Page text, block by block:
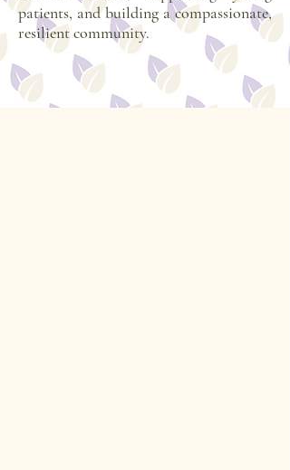
patients, and building a compassionate,
resilient community.